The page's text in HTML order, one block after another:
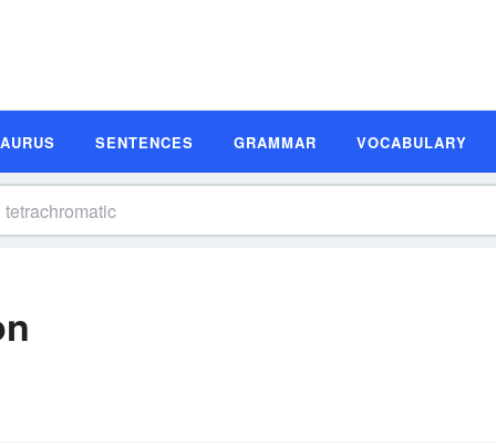
SENTENCES GRAMMAR VOCABULARY